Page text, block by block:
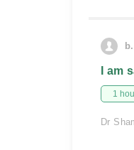
I am
1
Dr